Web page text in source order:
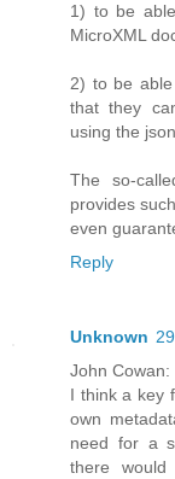
1) to be
MicroXML
2) to be
that they
using the
The so-
provides
even
Reply
Unknown
John Cowan:
I think a key
own
need for a
there